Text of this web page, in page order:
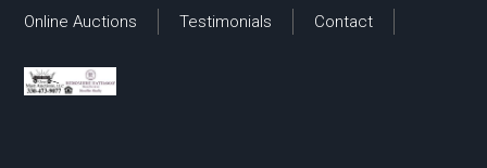
Online Auctions
Testimonials Contact